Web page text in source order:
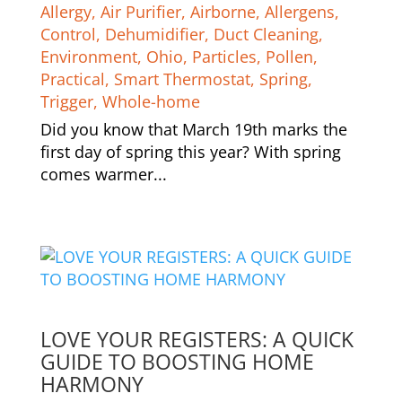
Allergy, Air Purifier, Airborne, Allergens,
Control, Dehumidifier, Duct Cleaning,
Environment, Ohio, Particles, Pollen,
Practical, Smart Thermostat, Spring,
Trigger, Whole-home
Did you know that March 19th marks the
first day of spring this year? With spring
comes warmer...
LOVE YOUR REGISTERS: A QUICK
GUIDE TO BOOSTING HOME
HARMONY